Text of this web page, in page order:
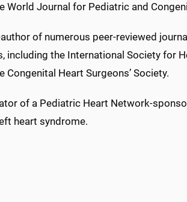
World Journal for Pediatric and
of numerous peer-reviewed
including the International Society for
Congenital Heart Surgeons’ Society.
of a Pediatric Heart Network-
heart syndrome.